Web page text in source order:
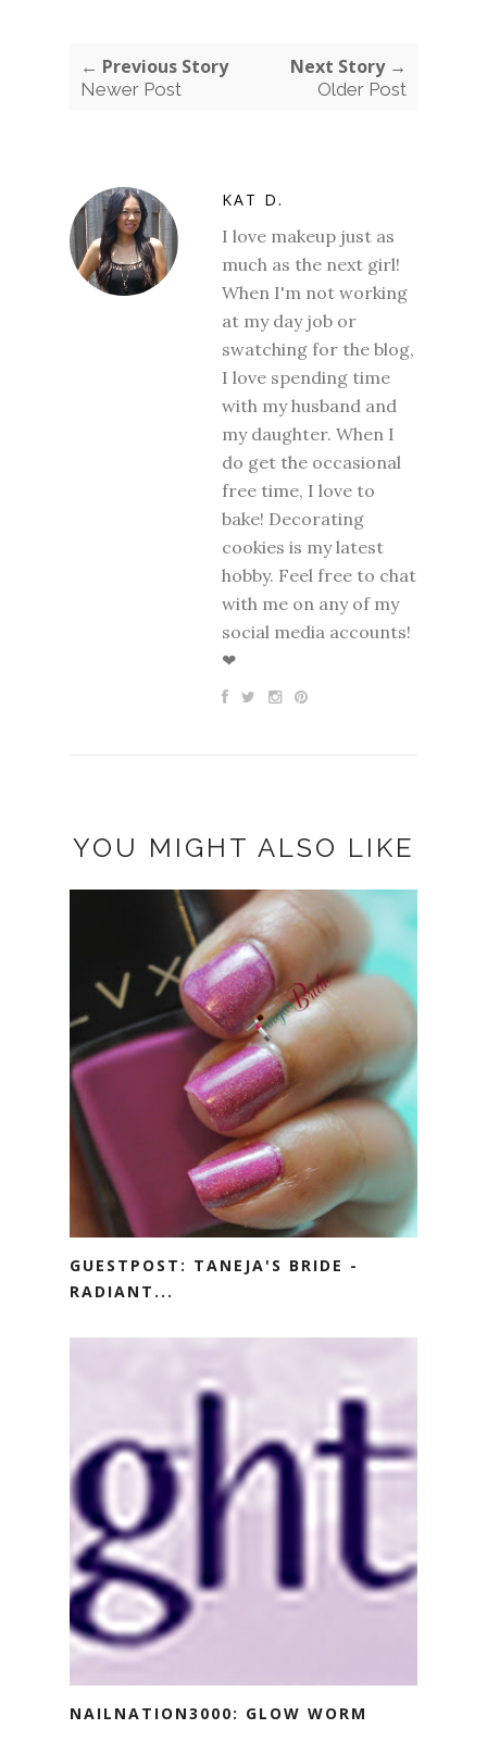
← Previous Story
Newer Post
Next Story →
Older Post
KAT D.
I love makeup just as
much as the next girl!
When I'm not working
at my day job or
swatching for the blog,
I love spending time
with my husband and
my daughter. When I
do get the occasional
free time, I love to
bake! Decorating
cookies is my latest
hobby. Feel free to chat
with me on any of my
social media accounts!
❤
YOU MIGHT ALSO LIKE
GUESTPOST: TANEJA'S BRIDE -
RADIANT...
NAILNATION3000: GLOW WORM